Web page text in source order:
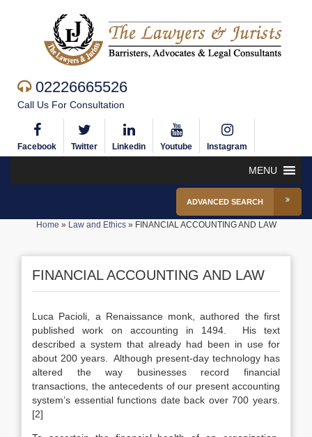
02226665526
Call Us For Consultation
Facebook Twitter Linkedin Youtube Instagram
MENU
ADVANCED SEARCH
Home » Law and Ethics» FINANCIAL ACCOUNTING AND LAW
FINANCIAL ACCOUNTING AND LAW
Luca Pacioli, a Renaissance monk, authored the first
published work on accounting in 1494. His text
described a system that already had been in use for
about 200 years. Although present-day technology has
altered the way businesses record financial
transactions, the antecedents of our present accounting
system’s essential functions date back over 700 years.
[2]